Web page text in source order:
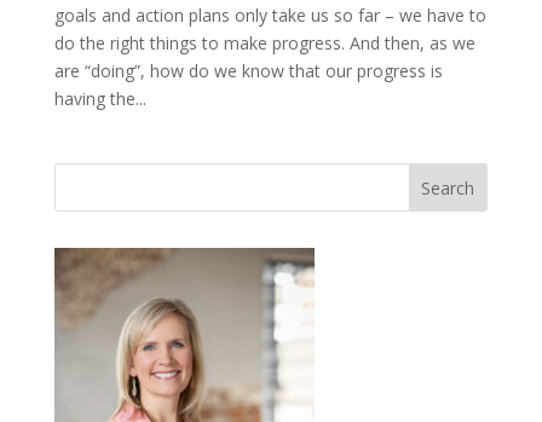
goals and action plans only take us so far – we have to
do the right things to make progress. And then, as we
are “doing”, how do we know that our progress is
having the...